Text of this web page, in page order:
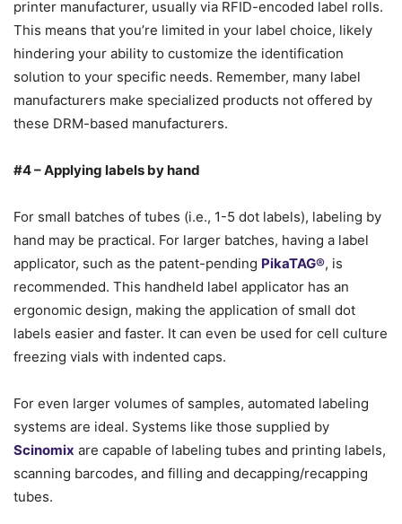
printer manufacturer, usually via RFID-encoded label rolls.
This means that you’re limited in your label choice, likely
hindering your ability to customize the identification
solution to your specific needs. Remember, many label
manufacturers make specialized products not offered by
these DRM-based manufacturers.
#4 – Applying labels by hand
For small batches of tubes (i.e., 1-5 dot labels), labeling by
hand may be practical. For larger batches, having a label
applicator, such as the patent-pending PikaTAG®, is
recommended. This handheld label applicator has an
ergonomic design, making the application of small dot
labels easier and faster. It can even be used for cell culture
freezing vials with indented caps.
For even larger volumes of samples, automated labeling
systems are ideal. Systems like those supplied by
Scinomix are capable of labeling tubes and printing labels,
scanning barcodes, and filling and decapping/recapping
tubes.